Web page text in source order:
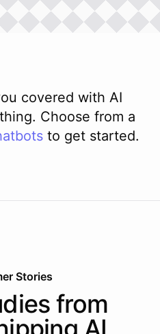
covered with AI
Choose from a
to get started.
Stories
from